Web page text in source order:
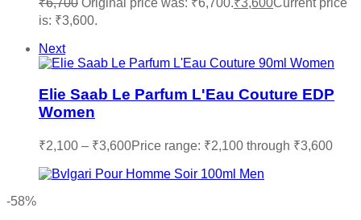
₹6,700 Original price was: ₹6,700.₹3,600Current price
is: ₹3,600.
Next
Elie Saab Le Parfum L'Eau Couture EDP
Women
₹2,100 – ₹3,600Price range: ₹2,100 through ₹3,600
-58%